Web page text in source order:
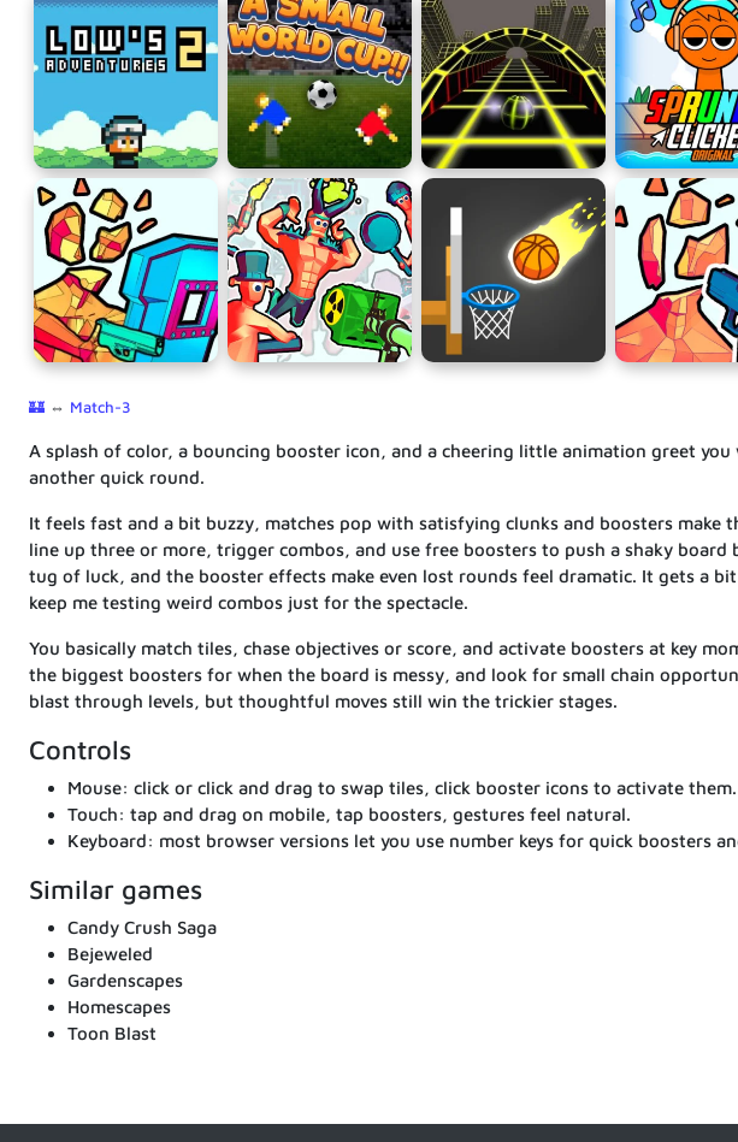
🏰 ⇔ Match-3
A splash of color, a bouncing booster icon, and a cheering little animation greet
another quick round.
It feels fast and a bit buzzy, matches pop with satisfying clunks and boosters make
line up three or more, trigger combos, and use free boosters to push a shaky board
tug of luck, and the booster effects make even lost rounds feel dramatic. It gets a
keep me testing weird combos just for the spectacle.
You basically match tiles, chase objectives or score, and activate boosters at key
the biggest boosters for when the board is messy, and look for small chain
blast through levels, but thoughtful moves still win the trickier stages.
Controls
Mouse: click or click and drag to swap tiles, click booster icons to activate them.
Touch: tap and drag on mobile, tap boosters, gestures feel natural.
Keyboard: most browser versions let you use number keys for quick boosters
Similar games
Candy Crush Saga
Bejeweled
Gardenscapes
Homescapes
Toon Blast